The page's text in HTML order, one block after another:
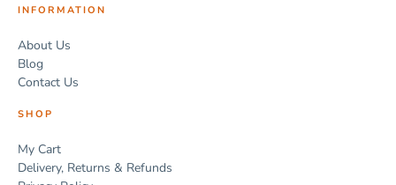
INFORMATION
About Us
Blog
Contact Us
SHOP
My Cart
Delivery, Returns & Refunds